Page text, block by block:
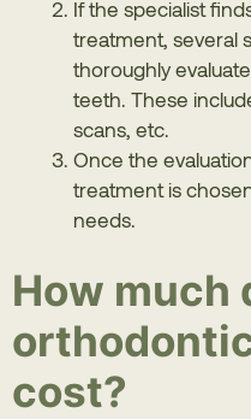
If the specialist
treatment, several
thoroughly
teeth. These
scans, etc.
Once the
treatment is
needs.
How much
cost?